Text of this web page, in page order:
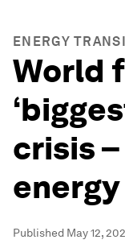
ENERGY
World
crisis
Published May 12,